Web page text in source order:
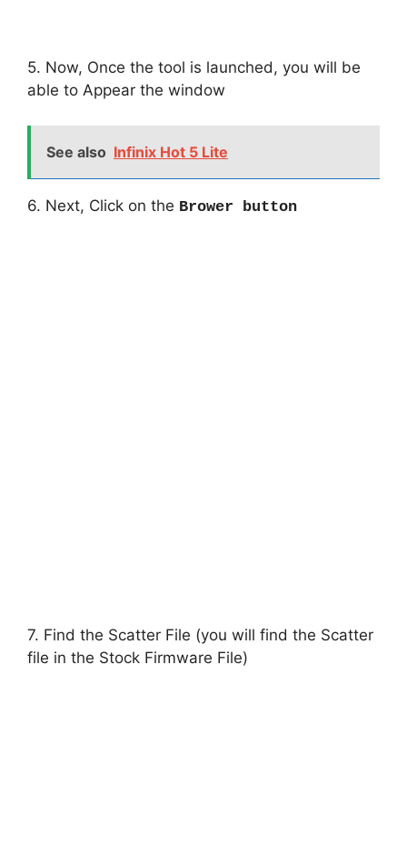
5. Now, Once the tool is launched, you will be
able to Appear the window
See also Infinix Hot 5 Lite
6. Next, Click on the Brower button
7. Find the Scatter File (you will find the Scatter
file in the Stock Firmware File)